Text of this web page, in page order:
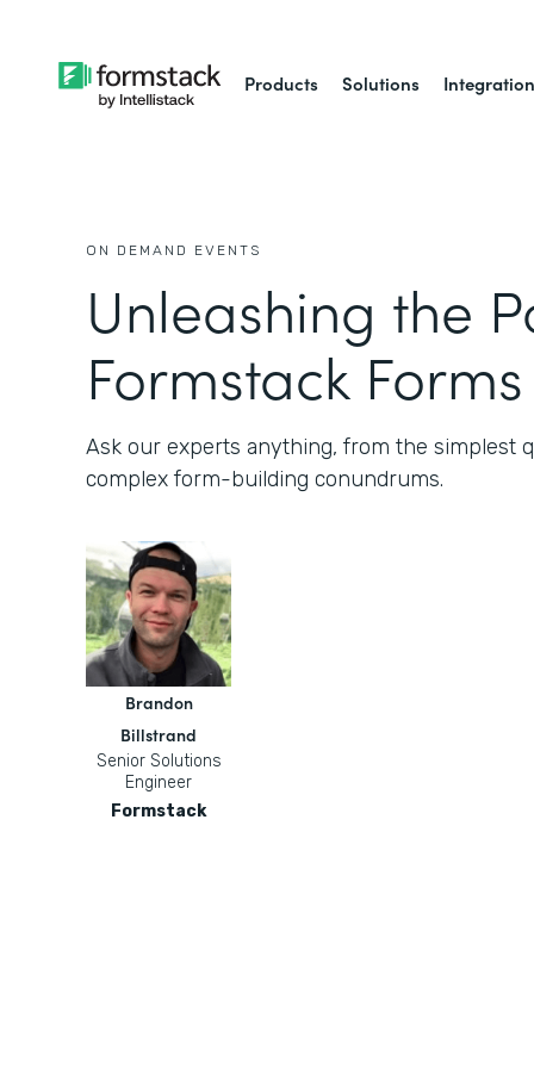
Products Solutions
ON DEMAND EVENTS
Unleashing the
Formstack Forms
Ask our experts anything, from the simplest
complex form-building conundrums.
Brandon
Billstrand
Senior Solutions
Engineer
Formstack